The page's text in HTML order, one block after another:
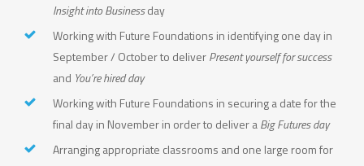
Insight into Businessday
Working with Future Foundations in identifying one day in
September / October to deliverPresent yourself for success
and You’re hired day
Working with Future Foundations in securing a date for the
final day in November in order to deliver aBig Futures day
Arranging appropriate classrooms and one large room for